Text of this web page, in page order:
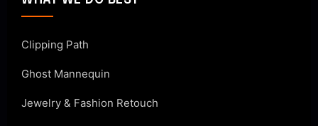
Clipping Path
Ghost Mannequin
Jewelry & Fashion Retouch